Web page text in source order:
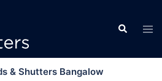
& Shutters Bangalow